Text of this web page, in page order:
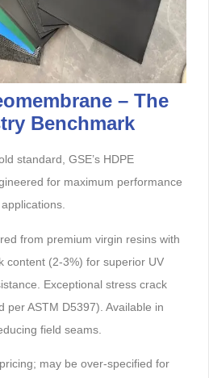
– The
Benchmark
standard, GSE’s HDPE
for maximum performance
from premium virgin resins with
content (2-3%) for superior UV
Exceptional stress crack
per ASTM D5397). Available in
field seams.
may be over-specified for